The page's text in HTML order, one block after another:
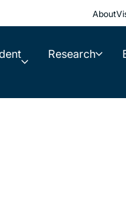
About
Research